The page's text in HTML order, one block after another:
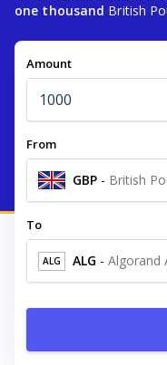
one thousand British
Amount
From
GBP - British
To
ALG ALG - Algorand